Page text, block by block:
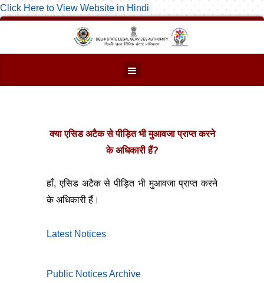
Click Here to View Website in Hindi
क्या एसिड अटैक से पीड़ित भी मुआवजा प्राप्त करने
के अधिकारी हैं?
हाँ, एसिड अटैक से पीड़ित भी मुआवजा प्राप्त करने
के अधिकारी हैं।
Latest Notices
Public Notices Archive